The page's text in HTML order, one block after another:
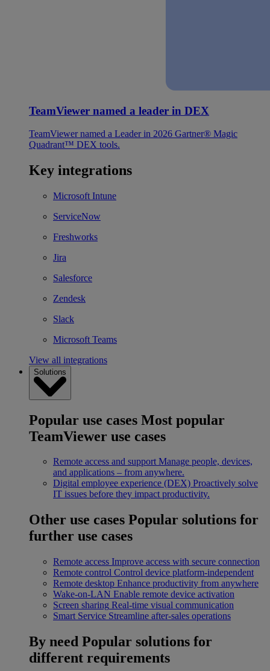
TeamViewer named a leader in DEX
TeamViewer named a Leader in 2026 Gartner® Magic
Quadrant™ DEX tools.
Key integrations
Microsoft Intune
ServiceNow
Freshworks
Jira
Salesforce
Zendesk
Slack
Microsoft Teams
View all integrations
Solutions
Popular use cases Most popular
TeamViewer use cases
Remote access and support Manage people, devices,
and applications – from anywhere.
Digital employee experience (DEX) Proactively solve
IT issues before they impact productivity.
Other use cases Popular solutions for
further use cases
Remote access Improve access with secure connection
Remote control Control device platform-independent
Remote desktop Enhance productivity from anywhere
Wake-on-LAN Enable remote device activation
Screen sharing Real-time visual communication
Smart Service Streamline after-sales operations
By need Popular solutions for
different requirements